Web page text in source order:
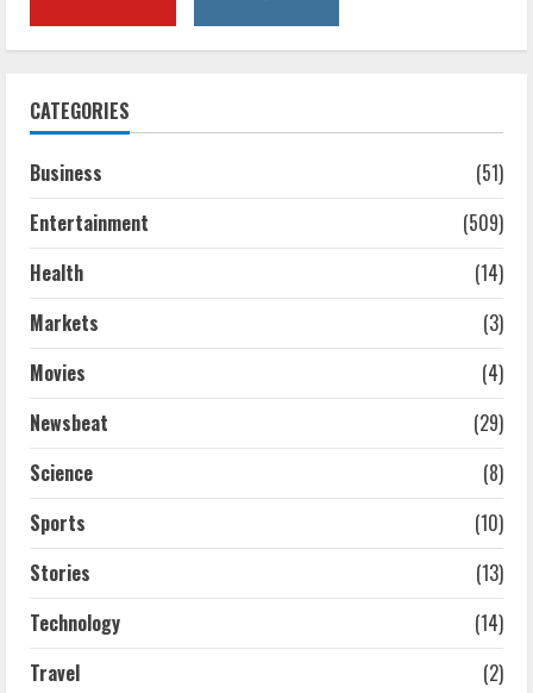
CATEGORIES
Business
(51)
Entertainment
(509)
Health
(14)
Markets
(3)
Movies
(4)
Newsbeat
(29)
Science
(8)
Sports
(10)
Stories
(13)
Technology
(14)
Travel
(2)